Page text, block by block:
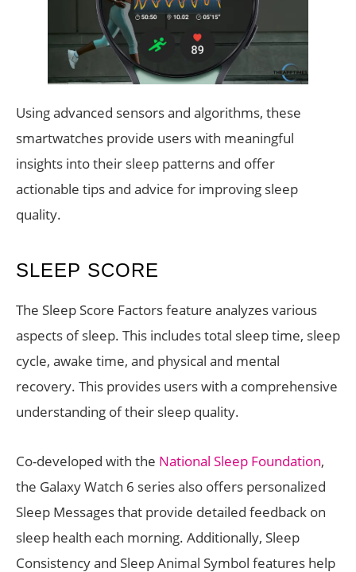
Using advanced sensors and algorithms, these
smartwatches provide users with meaningful
insights into their sleep patterns and offer
actionable tips and advice for improving sleep
quality.
SLEEP SCORE
The Sleep Score Factors feature analyzes various
aspects of sleep. This includes total sleep time, sleep
cycle, awake time, and physical and mental
recovery. This provides users with a comprehensive
understanding of their sleep quality.
Co-developed with the National Sleep Foundation,
the Galaxy Watch 6 series also offers personalized
Sleep Messages that provide detailed feedback on
sleep health each morning. Additionally, Sleep
Consistency and Sleep Animal Symbol features help